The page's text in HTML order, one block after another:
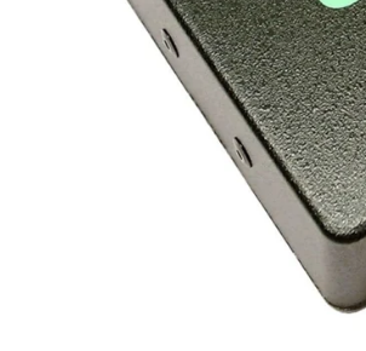
Commercial Install
Controllers
Headphones
Microphone Accessories